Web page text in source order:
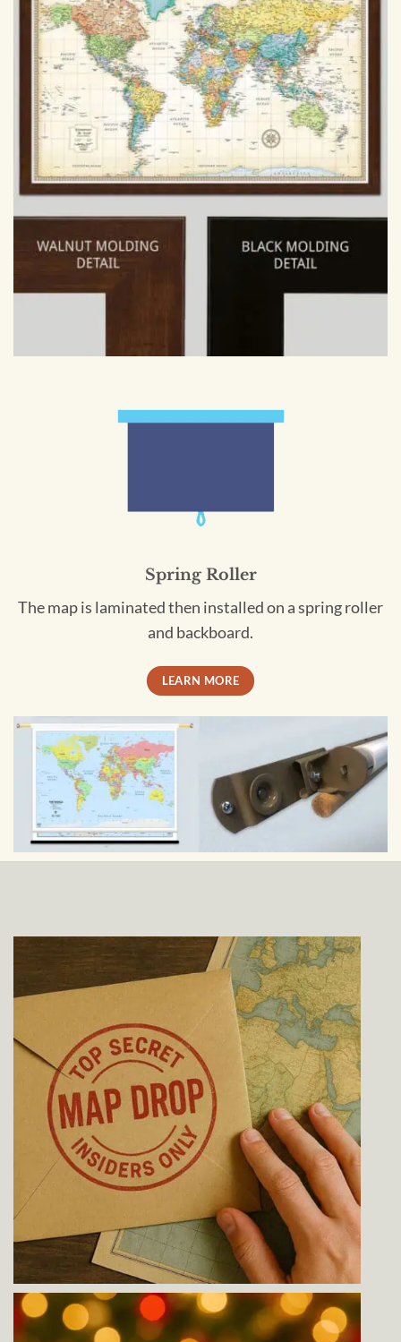
Spring Roller
The map is laminated then installed on a spring roller
and backboard.
LEARN MORE